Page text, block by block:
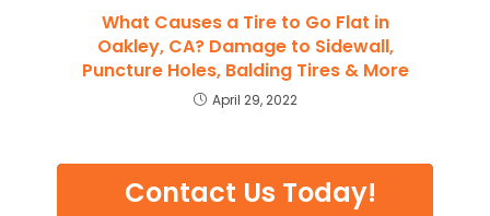
What Causes a Tire to Go Flat in
Oakley, CA? Damage to Sidewall,
Puncture Holes, Balding Tires & More
April 29, 2022
Contact Us Today!